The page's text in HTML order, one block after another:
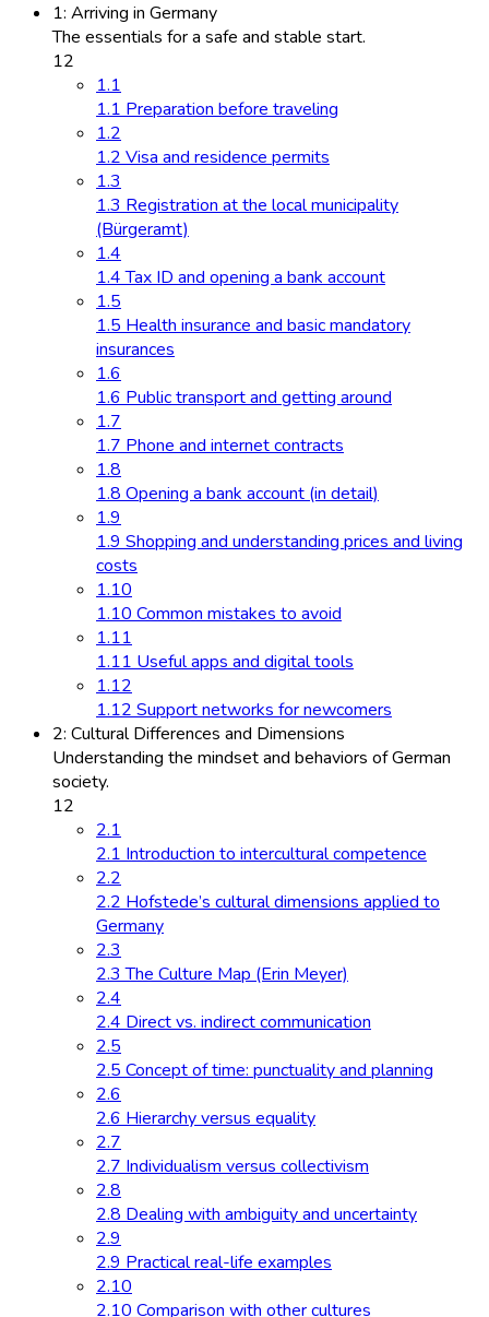
1: Arriving in Germany
The essentials for a safe and stable start.
12
1.1
1.1 Preparation before traveling
1.2
1.2 Visa and residence permits
1.3
1.3 Registration at the local municipality
(Bürgeramt)
1.4
1.4 Tax ID and opening a bank account
1.5
1.5 Health insurance and basic mandatory
insurances
1.6
1.6 Public transport and getting around
1.7
1.7 Phone and internet contracts
1.8
1.8 Opening a bank account (in detail)
1.9
1.9 Shopping and understanding prices and living
costs
1.10
1.10 Common mistakes to avoid
1.11
1.11 Useful apps and digital tools
1.12
1.12 Support networks for newcomers
2: Cultural Differences and Dimensions
Understanding the mindset and behaviors of German
society.
12
2.1
2.1 Introduction to intercultural competence
2.2
2.2 Hofstede’s cultural dimensions applied to
Germany
2.3
2.3 The Culture Map (Erin Meyer)
2.4
2.4 Direct vs. indirect communication
2.5
2.5 Concept of time: punctuality and planning
2.6
2.6 Hierarchy versus equality
2.7
2.7 Individualism versus collectivism
2.8
2.8 Dealing with ambiguity and uncertainty
2.9
2.9 Practical real-life examples
2.10
2.10 Comparison with other cultures